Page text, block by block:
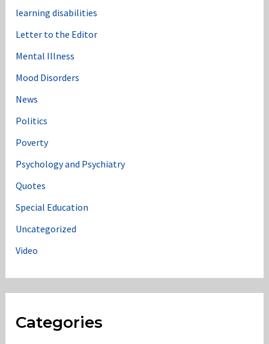
learning disabilities
Letter to the Editor
Mental Illness
Mood Disorders
News
Politics
Poverty
Psychology and Psychiatry
Quotes
Special Education
Uncategorized
Video
Categories